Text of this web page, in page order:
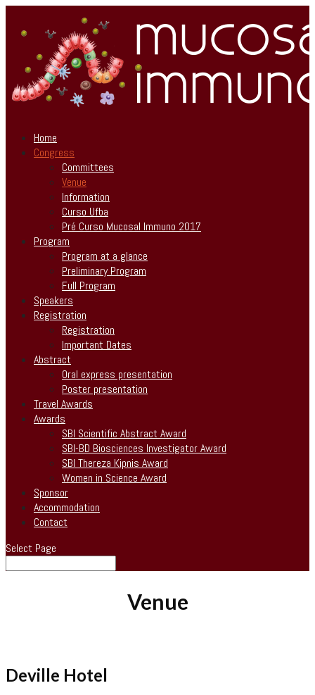
Home
Congress
Committees
Venue
Information
Curso Ufba
Pré Curso Mucosal Immuno 2017
Program
Program at a glance
Preliminary Program
Full Program
Speakers
Registration
Registration
Important Dates
Abstract
Oral express presentation
Poster presentation
Travel Awards
Awards
SBI Scientific Abstract Award
SBI-BD Biosciences Investigator Award
SBI Thereza Kipnis Award
Women in Science Award
Sponsor
Accommodation
Contact
Select Page
Venue
Deville Hotel